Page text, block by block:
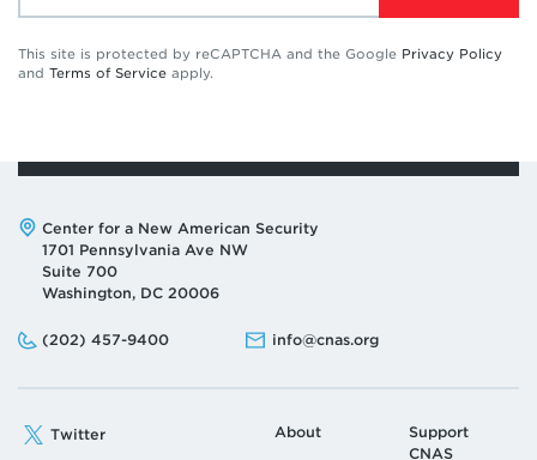
This site is protected by reCAPTCHA and the Google Privacy Policy
and Terms of Service apply.
Address:
Center for a New American Security
1701 Pennsylvania Ave NW
Suite 700
Washington, DC 20006
Phone:
(202) 457-9400
Email: info@cnas.org
Twitter About
Support
CNAS